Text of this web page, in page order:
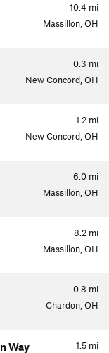
10.4 mi
Massillon, OH
0.3 mi
New Concord, OH
1.2 mi
New Concord, OH
6.0 mi
Massillon, OH
8.2 mi
Massillon, OH
0.8 mi
Chardon, OH
1.5 mi
Way